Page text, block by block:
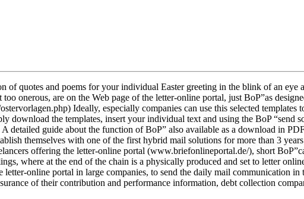
of quotes and poems for your individual Easter greeting in the blink of an
onerous, are on the Web page of the letter-online portal, just BoP”as
Ideally, especially companies can use this selected
download the templates, insert your individual text and using the BoP “send
detailed guide about the function of BoP” also available as a download in
themselves with one of the first hybrid mail solutions for more than 3
offering the letter-online portal (www.briefonlineportal.de/), short
where at the end of the chain is a physically produced and set to letter
online portal in large companies, to send the daily mail communication
of their contribution and performance information, debt collection